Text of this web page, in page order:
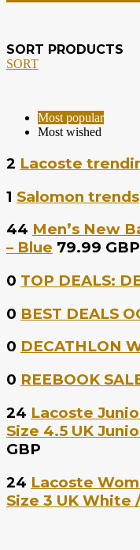
SORT PRODUCTS
SORT
Most popular
Most wished
2 Lacoste
1 Salomon trends
44 Men’s New
– Blue 79.99 GBP
0 TOP DEALS:
0 BEST DEALS
0 DECATHLON
0 REEBOOK
24 Lacoste
Size 4.5 UK
GBP
24 Lacoste
Size 3 UK White